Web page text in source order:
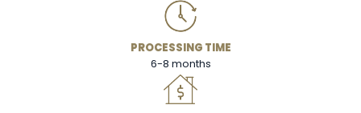
PROCESSING TIME
6-8 months